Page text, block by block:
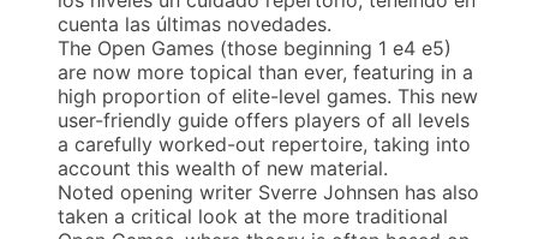
cuenta las últimas novedades.
The Open Games (those beginning 1 e4 e5)
are now more topical than ever, featuring in a
high proportion of elite-level games. This new
user-friendly guide offers players of all levels
a carefully worked-out repertoire, taking into
account this wealth of new material.
Noted opening writer Sverre Johnsen has also
taken a critical look at the more traditional